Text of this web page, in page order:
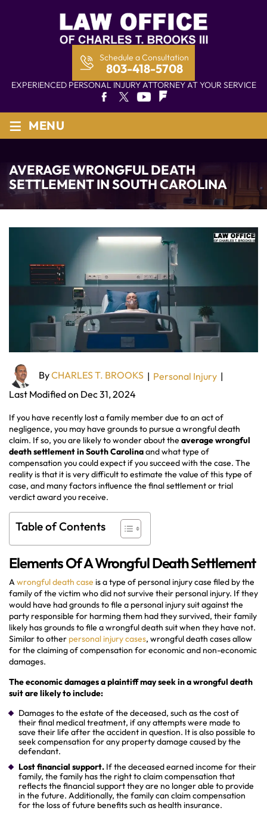
EXPERIENCED PERSONAL INJURY ATTORNEY AT YOUR SERVICE
Schedule a Consultation
803-418-5708
≡ MENU
AVERAGE WRONGFUL DEATH
SETTLEMENT IN SOUTH CAROLINA
ByCHARLES T. BROOKS | Personal Injury |
Last Modified on Dec 31, 2024
If you have recently lost a family member due to an act of
negligence, you may have grounds to pursue a wrongful death
claim. If so, you are likely to wonder about the average wrongful
death settlement in South Carolinaand what type of
compensation you could expect if you succeed with the case. The
reality is that it is very difficult to estimate the value of this type of
case, and many factors influence the final settlement or trial
verdict award you receive.
Table of Contents
Elements Of A Wrongful Death Settlement
A wrongful death case is a type of personal injury case filed by the
family of the victim who did not survive their personal injury. If they
would have had grounds to file a personal injury suit against the
party responsible for harming them had they survived, their family
likely has grounds to file a wrongful death suit when they have not.
Similar to other personal injury cases, wrongful death cases allow
for the claiming of compensation for economic and non-economic
damages.
The economic damages a plaintiff may seek in a wrongful death
suit are likely to include:
Damages to the estate of the deceased, such as the cost of
their final medical treatment, if any attempts were made to
save their life after the accident in question. It is also possible to
seek compensation for any property damage caused by the
defendant.
Lost financial support. If the deceased earned income for their
family, the family has the right to claim compensation that
reflects the financial support they are no longer able to provide
in the future. Additionally, the family can claim compensation
for the loss of future benefits such as health insurance.